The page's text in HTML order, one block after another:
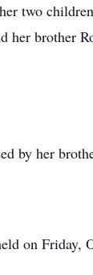
two
her brother
by her
on Friday,